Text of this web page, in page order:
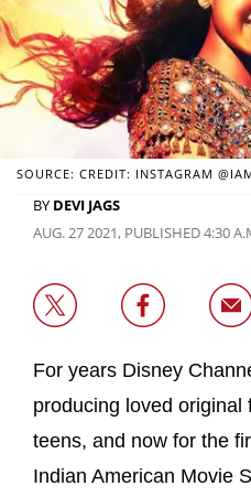
SOURCE: CREDIT: INSTAGRAM
BY DEVI JAGS
AUG. 27 2021, PUBLISHED 4:30
For years Disney
producing loved original
teens, and now for the
Indian American Movie